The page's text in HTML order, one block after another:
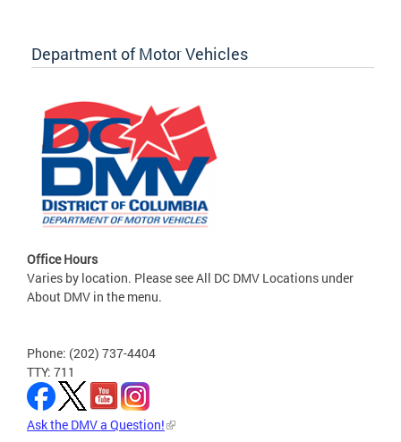
Department of Motor Vehicles
Office Hours
Varies by location. Please see All DC DMV Locations under
About DMV in the menu.
Phone: (202) 737-4404
TTY: 711
Ask the DMV a Question!